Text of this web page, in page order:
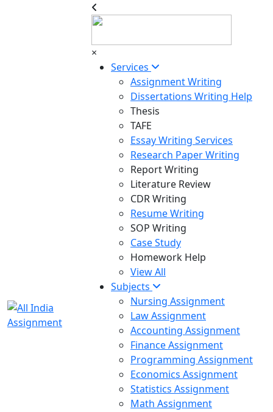
×
Services
Assignment Writing
Dissertations Writing Help
Thesis
TAFE
Essay Writing Services
Research Paper Writing
Report Writing
Literature Review
CDR Writing
Resume Writing
SOP Writing
Case Study
Homework Help
View All
Subjects
Nursing Assignment
Law Assignment
Accounting Assignment
Finance Assignment
Programming Assignment
Economics Assignment
Statistics Assignment
Math Assignment